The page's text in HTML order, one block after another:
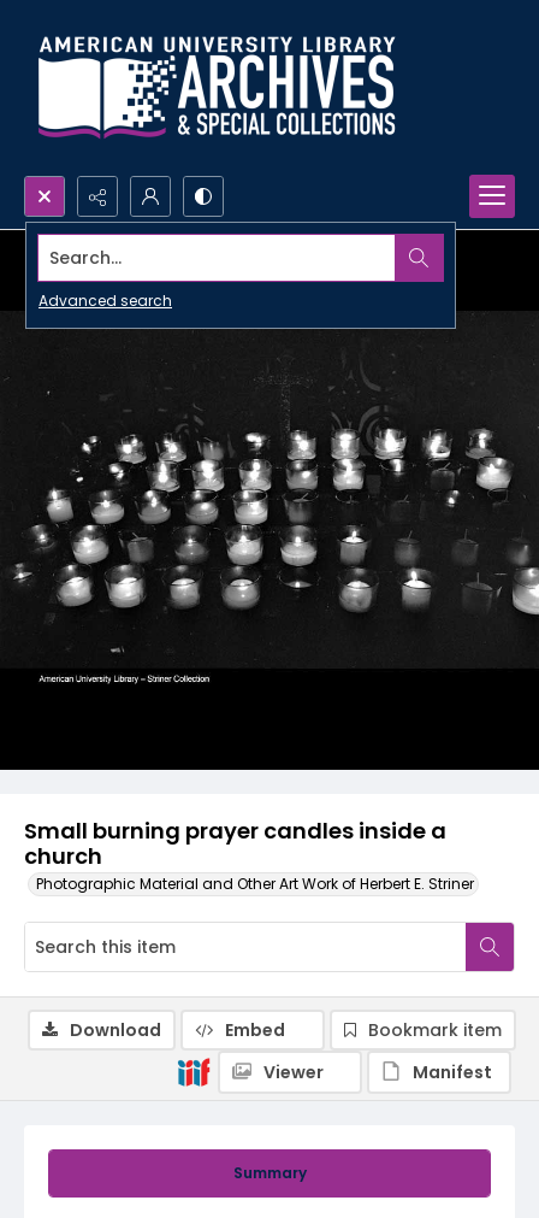
Search...
Advanced search
Small burning prayer candles inside a
church
Photographic Material and Other Art Work of Herbert E. Striner
Summary
Download Embed
Bookmark item
Viewer
Manifest